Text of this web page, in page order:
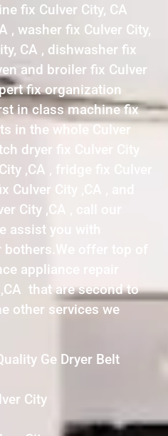
fix Culver City, CA
, washer fix Culver City,
CA , dishwasher fix
and broiler fix Culver
fix organization
in class machine fix
in the whole Culver
dryer fix Culver City
,CA , fridge fix Culver
Culver City ,CA , and
City ,CA , call our
assist you with
offer top of
appliance repair
that are second to
other services we
Ge Dryer Belt
City